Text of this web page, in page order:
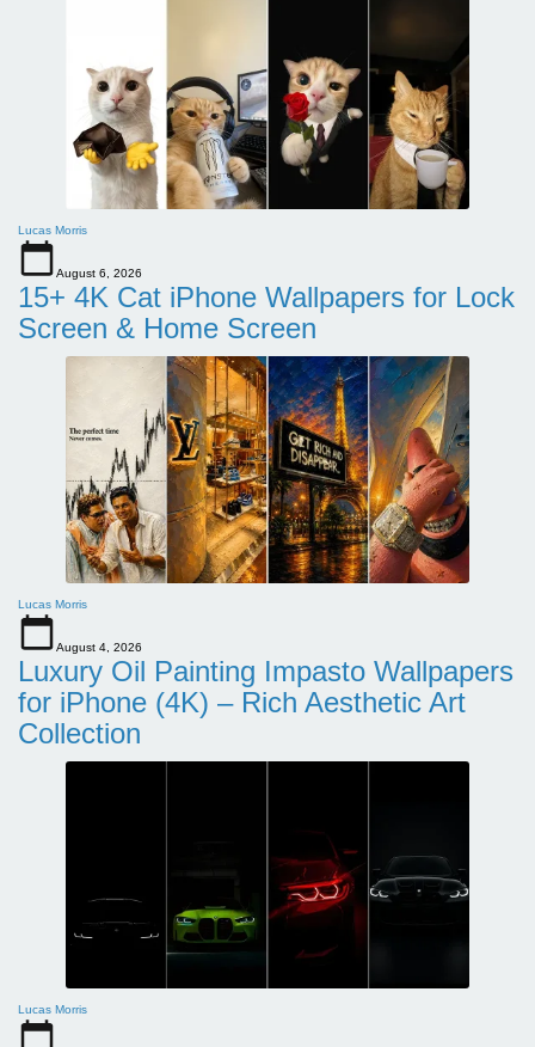
Lucas Morris
August 6, 2026
15+ 4K Cat iPhone Wallpapers for Lock
Screen & Home Screen
Lucas Morris
August 4, 2026
Luxury Oil Painting Impasto Wallpapers
for iPhone (4K) – Rich Aesthetic Art
Collection
Lucas Morris